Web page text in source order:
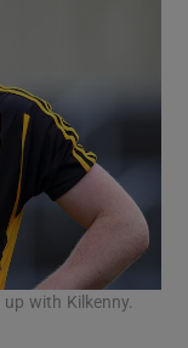
with Kilkenny.